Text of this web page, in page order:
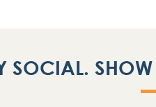
SOCIAL.